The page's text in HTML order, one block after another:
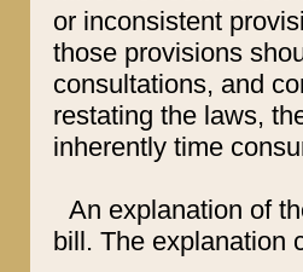
or inconsistent
those provisions
consultations, and
restating the laws,
inherently time
An explanation of
bill. The explanation